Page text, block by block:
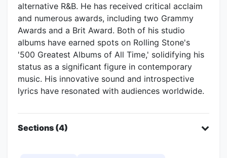
alternative R&B. He has received critical acclaim
and numerous awards, including two Grammy
Awards and a Brit Award. Both of his studio
albums have earned spots on Rolling Stone's
'500 Greatest Albums of All Time,' solidifying his
status as a significant figure in contemporary
music. His innovative sound and introspective
lyrics have resonated with audiences worldwide.
Sections (4)